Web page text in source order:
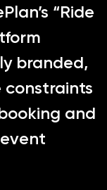
“Ride
branded,
and